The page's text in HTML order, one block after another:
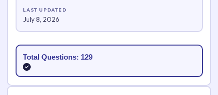
LAST UPDATED
July 8, 2026
Total Questions: 129